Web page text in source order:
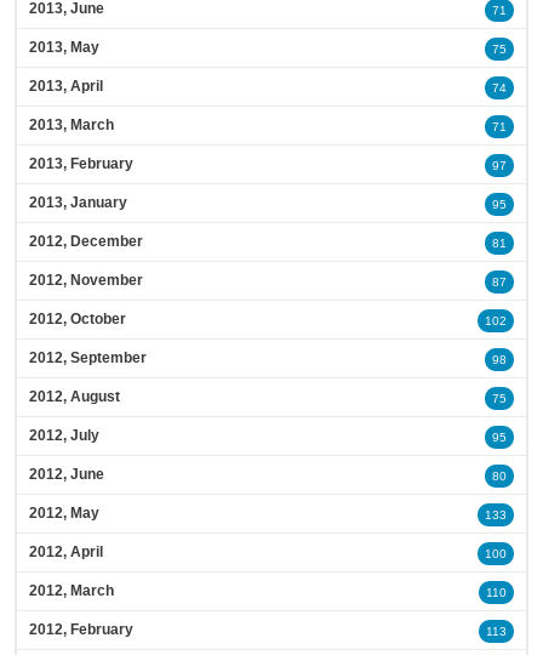
2013, June 71
2013, May 75
2013, April 74
2013, March 71
2013, February 97
2013, January 95
2012, December 81
2012, November 87
2012, October 102
2012, September 98
2012, August 75
2012, July 95
2012, June 80
2012, May 133
2012, April 100
2012, March 110
2012, February 113